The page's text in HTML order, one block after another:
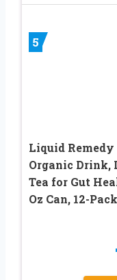
5
Liquid Remedy
Organic Drink,
Tea for Gut
Oz Can, 12-Pack